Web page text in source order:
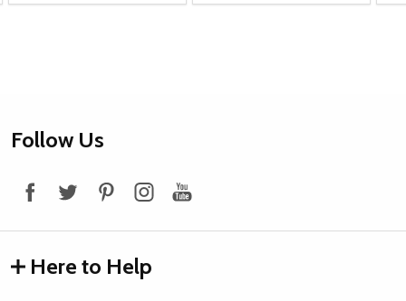
Footer
Follow Us
Here to Help